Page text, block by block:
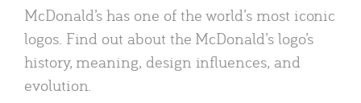
McDonald’s has one of the world’s most iconic
logos. Find out about the McDonald’s logo’s
history, meaning, design influences, and
evolution.